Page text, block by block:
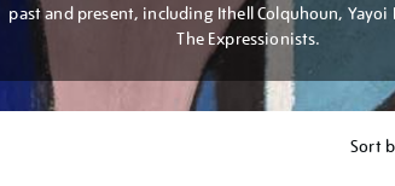
past and present, including Ithell Colquhoun, Yayoi
The Expressionists.
Sort